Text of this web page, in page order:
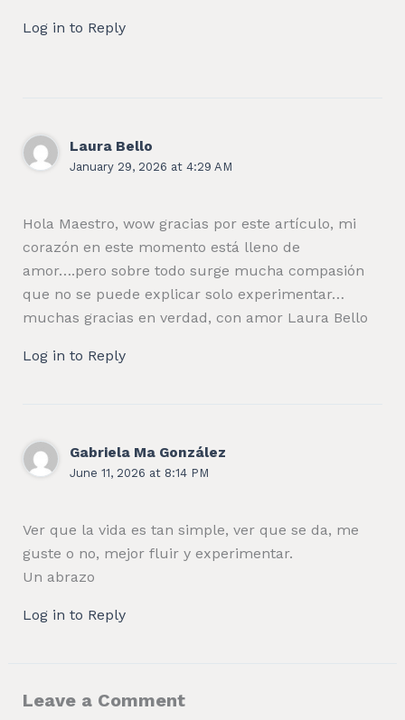
Log in to Reply
Laura Bello
January 29, 2026 at 4:29 AM
Hola Maestro, wow gracias por este artículo, mi
corazón en este momento está lleno de
amor….pero sobre todo surge mucha compasión
que no se puede explicar solo experimentar…
muchas gracias en verdad, con amor Laura Bello
Log in to Reply
Gabriela Ma González
June 11, 2026 at 8:14 PM
Ver que la vida es tan simple, ver que se da, me
guste o no, mejor fluir y experimentar.
Un abrazo
Log in to Reply
Leave a Comment